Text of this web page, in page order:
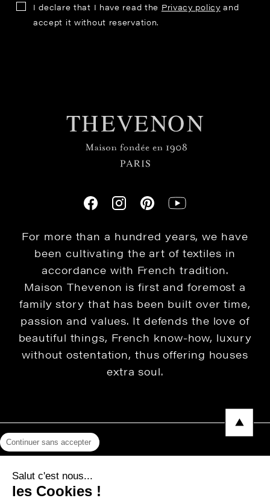
I declare that I have read the Privacy policy and
accept it without reservation.
For more than a hundred years, we have
been cultivating the art of textiles in
accordance with French tradition.
Maison Thevenon is first and foremost a
family story that has been built over time,
passion and values. It defends the love of
beautiful things, French know-how, luxury
without ostentation, thus offering houses
extra soul.
Privacy Policy
Continuer sans accepter
Salut c'est nous...
les Cookies !